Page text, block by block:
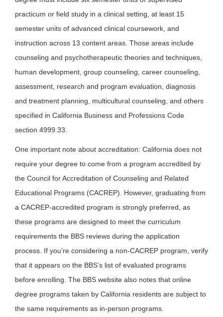
practicum or field study in a clinical setting, at least 15
semester units of advanced clinical coursework, and
instruction across 13 content areas. Those areas include
counseling and psychotherapeutic theories and techniques,
human development, group counseling, career counseling,
assessment, research and program evaluation, diagnosis
and treatment planning, multicultural counseling, and others
specified in California Business and Professions Code
section 4999.33.
One important note about accreditation: California does not
require your degree to come from a program accredited by
the Council for Accreditation of Counseling and Related
Educational Programs (CACREP). However, graduating from
a CACREP-accredited program is strongly preferred, as
these programs are designed to meet the curriculum
requirements the BBS reviews during the application
process. If you’re considering a non-CACREP program, verify
that it appears on the BBS’s list of evaluated programs
before enrolling. The BBS website also notes that online
degree programs taken by California residents are subject to
the same requirements as in-person programs.